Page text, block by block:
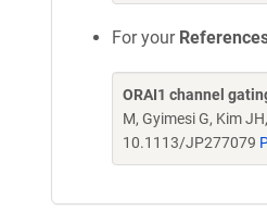
For your
ORAI1 channel
M, Gyimesi G, Kim
10.1113/JP277079